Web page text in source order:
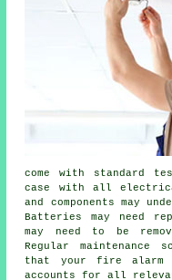
come with standard
case with all
and components may
Batteries may need
may need to be
Regular maintenance
that your fire alarm
accounts for all